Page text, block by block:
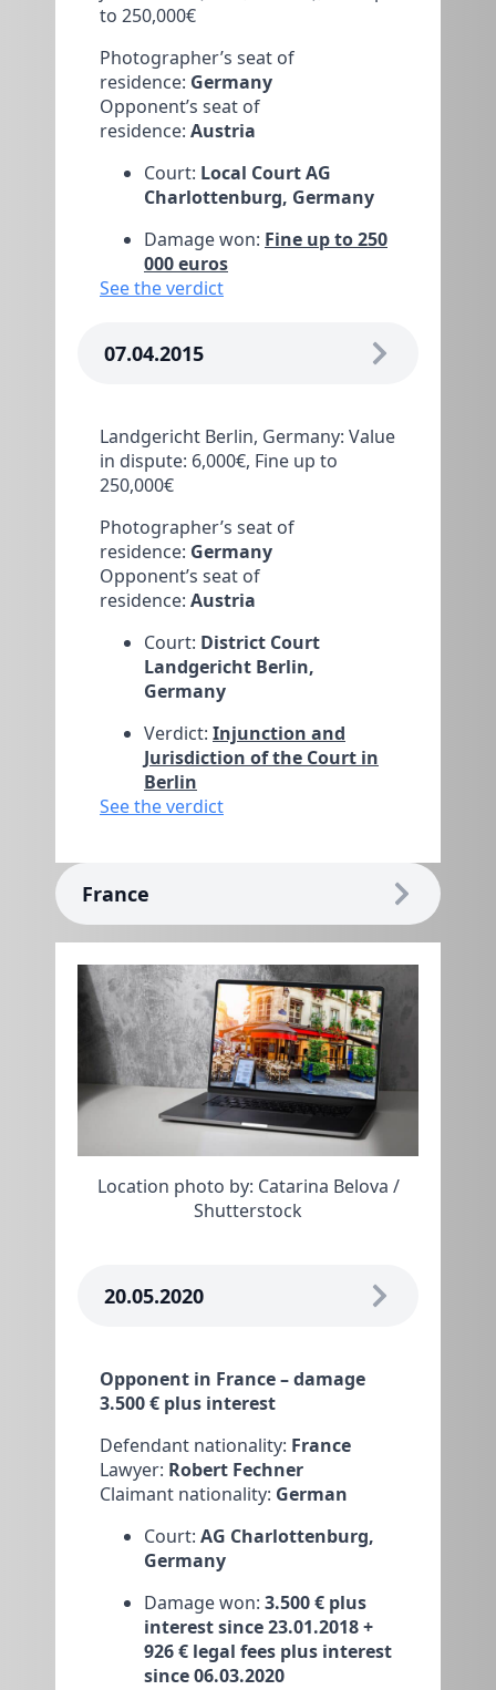
to 250,000€
Photographer’s seat of
residence: Germany
Opponent’s seat of
residence: Austria
Court: Local Court AG
Charlottenburg, Germany
Damage won: Fine up to 250
000 euros
See the verdict
07.04.2015
Landgericht Berlin, Germany: Value
in dispute: 6,000€, Fine up to
250,000€
Photographer’s seat of
residence: Germany
Opponent’s seat of
residence: Austria
Court: District Court
Landgericht Berlin,
Germany
Verdict: Injunction and
Jurisdiction of the Court in
Berlin
See the verdict
France
Location photo by: Catarina Belova /
Shutterstock
20.05.2020
Opponent in France – damage
3.500 € plus interest
Defendant nationality: France
Lawyer: Robert Fechner
Claimant nationality: German
Court: AG Charlottenburg,
Germany
Damage won: 3.500 € plus
interest since 23.01.2018 +
926 € legal fees plus interest
since 06.03.2020